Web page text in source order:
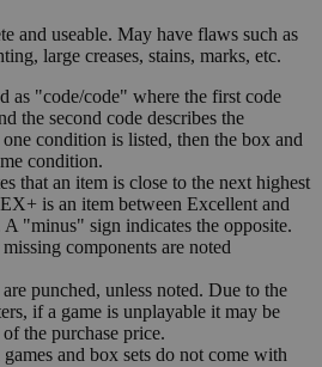
and useable. May have flaws such as
large creases, stains, marks, etc.
as "code/code" where the first code
the second code describes the
condition is listed, then the box and
condition.
that an item is close to the next highest
is an item between Excellent and
"minus" sign indicates the opposite.
components are noted
punched, unless noted. Due to the
if a game is unplayable it may be
the purchase price.
and box sets do not come with